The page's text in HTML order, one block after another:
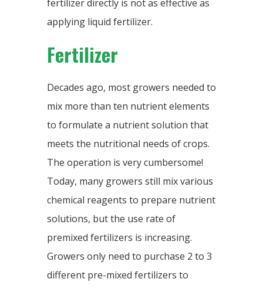
fertilizer directly is not as effective as
applying liquid fertilizer.
Fertilizer
Decades ago, most growers needed to
mix more than ten nutrient elements
to formulate a nutrient solution that
meets the nutritional needs of crops.
The operation is very cumbersome!
Today, many growers still mix various
chemical reagents to prepare nutrient
solutions, but the use rate of
premixed fertilizers is increasing.
Growers only need to purchase 2 to 3
different pre-mixed fertilizers to